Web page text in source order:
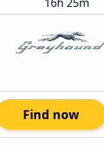
Find now